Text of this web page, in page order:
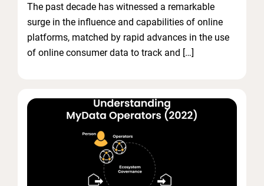
The past decade has witnessed a remarkable
surge in the influence and capabilities of online
platforms, matched by rapid advances in the use
of online consumer data to track and […]